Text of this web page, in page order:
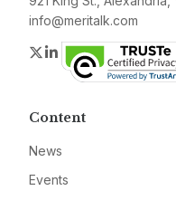
info@meritalk.com
Twitter
LinkedIn
Content
News
Events